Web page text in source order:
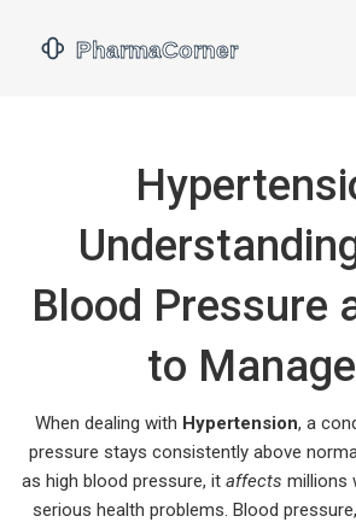
Blood Pressure
to
When dealing with Hypertension, a
pressure stays consistently above
as high blood pressure, it affects millions
serious health problems. Blood pressure,